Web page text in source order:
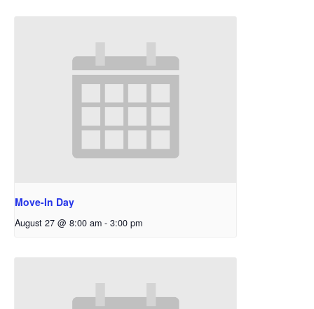
Move-In Day
August 27 @ 8:00 am - 3:00 pm